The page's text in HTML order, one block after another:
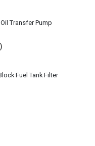
Transfer Pump
Fuel Tank Filter